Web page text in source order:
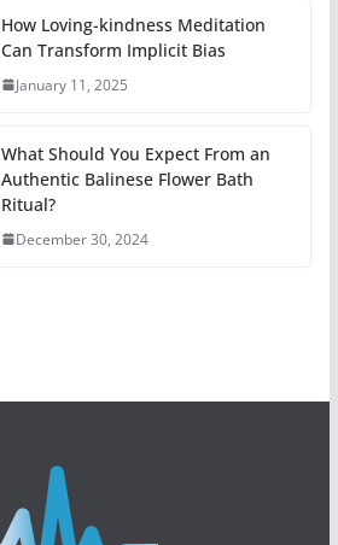
How Loving-kindness Meditation
Can Transform Implicit Bias
January 11, 2025
What Should You Expect From an
Authentic Balinese Flower Bath
Ritual?
December 30, 2024